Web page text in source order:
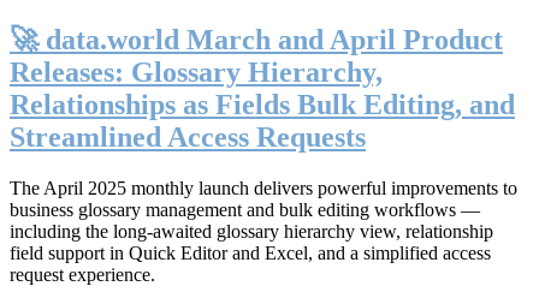
🚀 data.world March and April Product
Releases: Glossary Hierarchy,
Relationships as Fields Bulk Editing, and
Streamlined Access Requests
The April 2025 monthly launch delivers powerful improvements to
business glossary management and bulk editing workflows —
including the long-awaited glossary hierarchy view, relationship
field support in Quick Editor and Excel, and a simplified access
request experience.